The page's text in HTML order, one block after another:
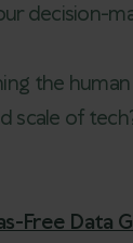
decision-
the
scale of
Free Data